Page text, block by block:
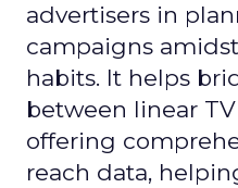
advertisers in
campaigns
habits. It helps
between linear
offering
reach data,